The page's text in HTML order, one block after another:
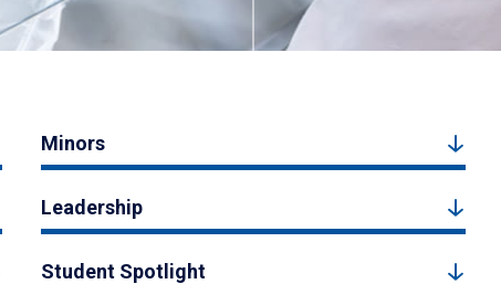
Minors
Leadership
Student Spotlight